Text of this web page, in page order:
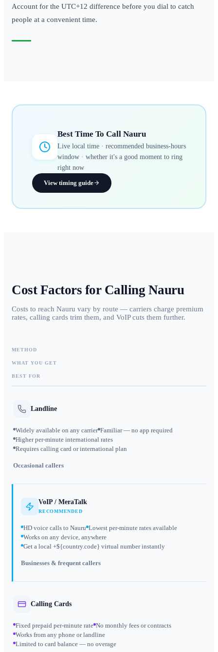
Account for the UTC+12 difference before you dial to catch
people at a convenient time.
Best Time To Call Nauru
Live local time · recommended business-hours
window · whether it's a good moment to ring
right now
View timing guide
Cost Factors for Calling Nauru
Costs to reach Nauru vary by route — carriers charge premium
rates, calling cards trim them, and VoIP cuts them further.
METHOD
WHAT YOU GET
BEST FOR
Landline
Widely available on any carrier Familiar — no app required
Higher per-minute international rates
Requires calling card or international plan
Occasional callers
VoIP / MeraTalk
RECOMMENDED
HD voice calls to Nauru Lowest per-minute rates available
Works on any device, anywhere
Get a local +${country.code} virtual number instantly
Businesses & frequent callers
Calling Cards
Fixed prepaid per-minute rate No monthly fees or contracts
Works from any phone or landline
Limited to card balance — no overage